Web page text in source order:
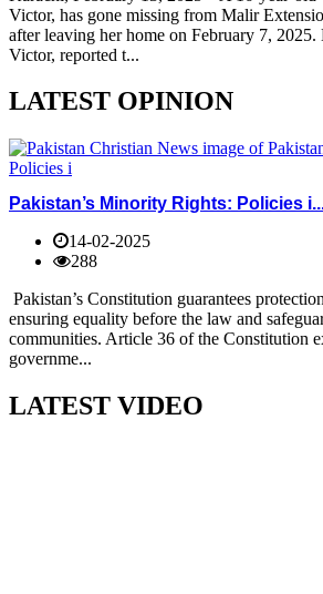
Victor, has gone missing from Malir
after leaving her home on February 7, 2025.
Victor, reported t...
LATEST OPINION
Pakistan’s Minority Rights: Policies
14-02-2025
288
Pakistan’s Constitution guarantees
ensuring equality before the law and
communities. Article 36 of the Constitution
governme...
LATEST VIDEO